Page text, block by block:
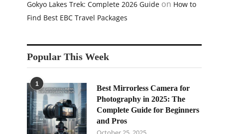
Gokyo Lakes Trek: Complete 2026 Guide on How to
Find Best EBC Travel Packages
Popular This Week
1
Best Mirrorless Camera for
Photography in 2025: The
Complete Guide for Beginners
and Pros